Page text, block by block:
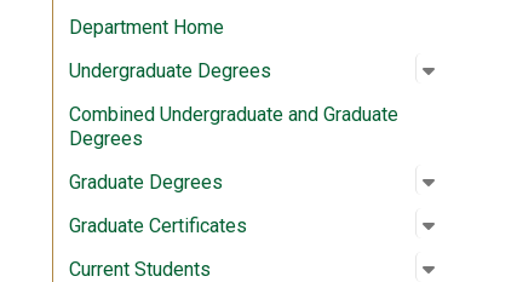
Department Home
Undergraduate Degrees
Open
:
Combined Undergraduate and Graduate
Degrees
Graduate Degrees
Open
:
Graduate Certificates Open
:
Current Students Open
: